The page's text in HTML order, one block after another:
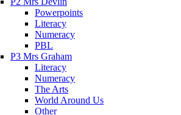
Powerpoints
Literacy
Numeracy
PBL
P3 Mrs Graham
Literacy
Numeracy
The Arts
World Around Us
Other